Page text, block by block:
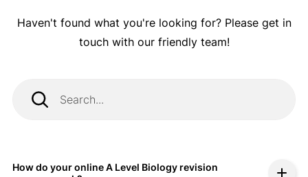
Haven't found what you're looking for? Please get in
touch with our friendly team!
How do your online A Level Biology revision